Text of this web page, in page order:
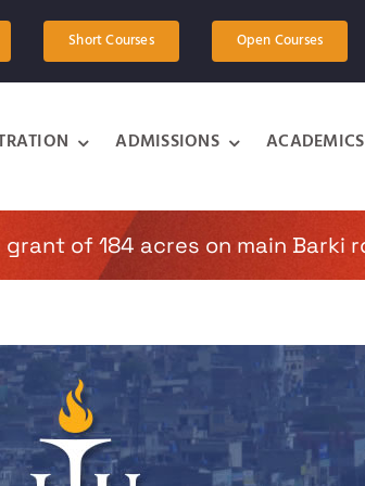
Short Courses Open Courses
ADMISSIONS ACADEMICS
of 184 acres on main Barki